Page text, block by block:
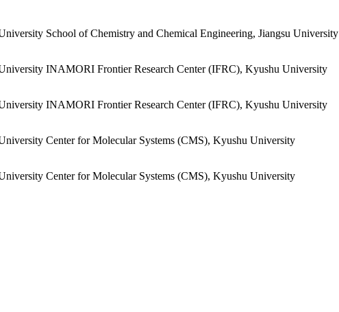
School of Chemistry and Chemical Engineering, Jiangsu University
INAMORI Frontier Research Center (IFRC), Kyushu University
INAMORI Frontier Research Center (IFRC), Kyushu University
Center for Molecular Systems (CMS), Kyushu University
Center for Molecular Systems (CMS), Kyushu University